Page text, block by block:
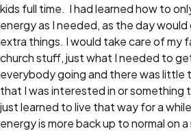
kids full time. I had learned how to
energy as I needed, as the day would
extra things. I would take care of my
church stuff, just what I needed to
everybody going and there was little
that I was interested in or something
just learned to live that way for a
energy is more back up to normal on